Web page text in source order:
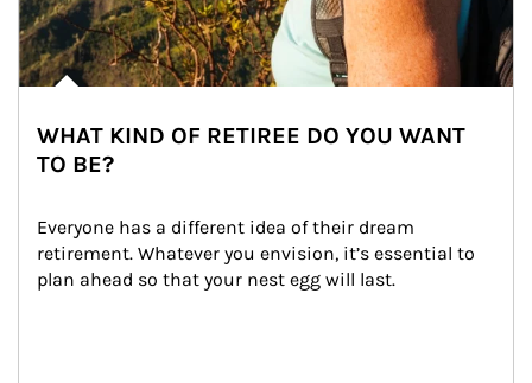
WHAT KIND OF RETIREE DO YOU WANT
TO BE?
Everyone has a different idea of their dream
retirement. Whatever you envision, it’s essential to
plan ahead so that your nest egg will last.